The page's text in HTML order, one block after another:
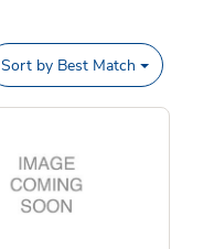
Sort by Best Match